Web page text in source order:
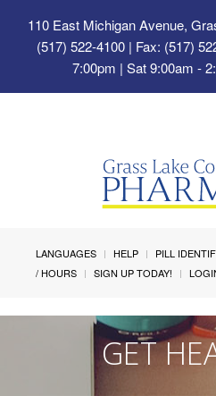
110 East Michigan Avenue,
(517) 522-4100 | Fax: (517)
7:00pm | Sat 9:00am -
LANGUAGES HELP PILL
/ HOURS
SIGN UP TODAY!
GET